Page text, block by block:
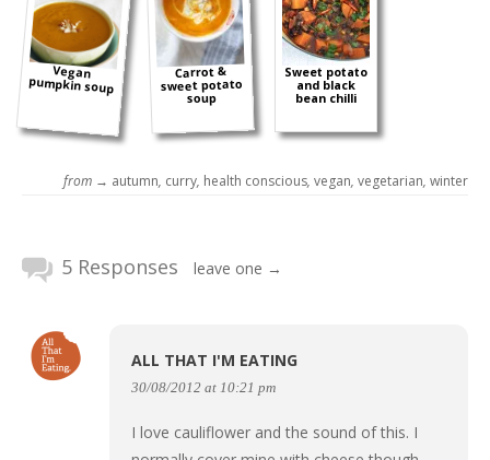
Vegan
pumpkin soup
Carrot &
sweet potato
soup
Sweet potato
and black
bean chilli
from → autumn, curry, health conscious, vegan, vegetarian, winter
5 Responses leave one →
ALL THAT I'M EATING
30/08/2012 at 10:21 pm
I love cauliflower and the sound of this. I